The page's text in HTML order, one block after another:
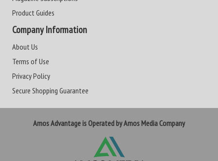
Product Guides
Company Information
About Us
Terms of Use
Privacy Policy
Secure Shopping Guarantee
Amos Advantage is Operated by Amos Media Company